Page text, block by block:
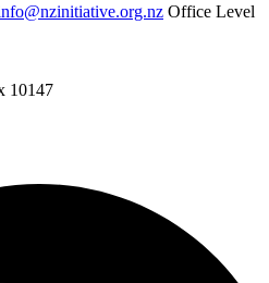
Office Level
10147